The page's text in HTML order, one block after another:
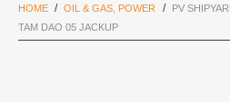
HOME OIL & GAS, POWER
PV
TAM DAO 05 JACKUP